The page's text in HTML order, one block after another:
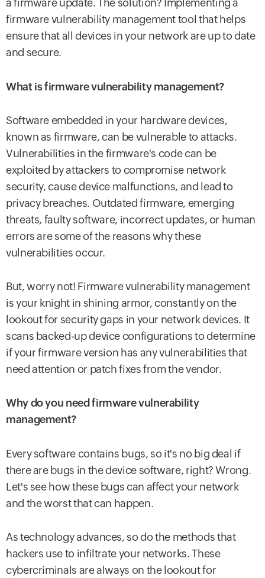
a firmware update. The solution? Implementing a
firmware vulnerability management tool that helps
ensure that all devices in your network are up to date
and secure.
What is firmware vulnerability management?
Software embedded in your hardware devices,
known as firmware, can be vulnerable to attacks.
Vulnerabilities in the firmware's code can be
exploited by attackers to compromise network
security, cause device malfunctions, and lead to
privacy breaches. Outdated firmware, emerging
threats, faulty software, incorrect updates, or human
errors are some of the reasons why these
vulnerabilities occur.
But, worry not! Firmware vulnerability management
is your knight in shining armor, constantly on the
lookout for security gaps in your network devices. It
scans backed-up device configurations to determine
if your firmware version has any vulnerabilities that
need attention or patch fixes from the vendor.
Why do you need firmware vulnerability
management?
Every software contains bugs, so it's no big deal if
there are bugs in the device software, right? Wrong.
Let's see how these bugs can affect your network
and the worst that can happen.
As technology advances, so do the methods that
hackers use to infiltrate your networks. These
cybercriminals are always on the lookout for